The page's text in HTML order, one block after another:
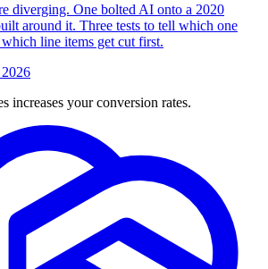
diverging. One bolted AI onto a 2020
around it. Three tests to tell which one
line items get cut first.
increases your conversion rates.